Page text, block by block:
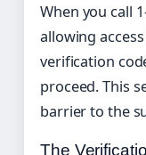
When you call
allowing
verification
proceed. This
barrier to the
The